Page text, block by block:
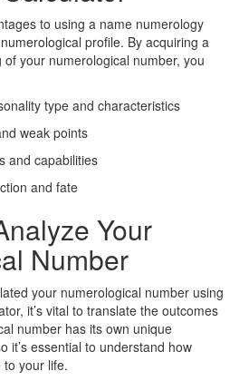
to using a name numerology
profile. By acquiring a
your numerological number, you
type and characteristics
weak points
and capabilities
and fate
Your
Number
your numerological number using
it’s vital to translate the outcomes
number has its own unique
it’s essential to understand how
your life.